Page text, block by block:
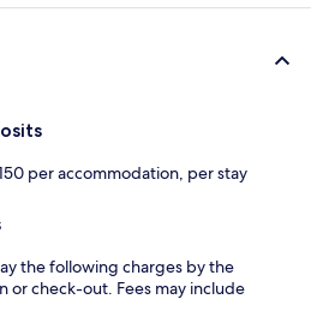
per accommodation, per stay
the following charges by the
or check-out. Fees may include